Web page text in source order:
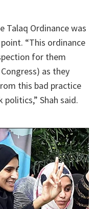
Talaq Ordinance was
“This ordinance
for them
as they
this bad practice
Shah said.